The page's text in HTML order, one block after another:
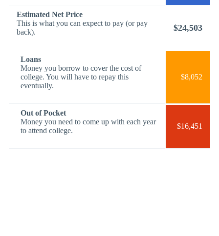
Estimated Net Price
This is what you can expect to pay (or pay
back).
$24,503
Loans
Money you borrow to cover the cost of
college. You will have to repay this
eventually.
$8,052
Out of Pocket
Money you need to come up with each year
to attend college.
$16,451